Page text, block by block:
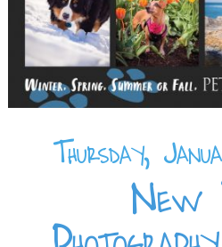
Thursday,
New